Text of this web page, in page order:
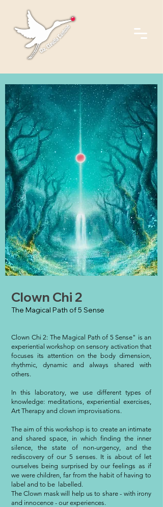
Clown Chi 2
The Magical Path of 5 Sense
Clown Chi 2: The Magical Path of 5 Sense" is an
experiential workshop on sensory activation that
focuses its attention on the body dimension,
rhythmic, dynamic and always shared with
others.
In this laboratory, we use different types of
knowledge: meditations, experiential exercises,
Art Therapy and clown improvisations.
The aim of this workshop is to create an intimate
and shared space, in which finding the inner
silence, the state of non-urgency, and the
rediscovery of our 5 senses. It is about of let
ourselves being surprised by our feelings as if
we were children, far from the habit of having to
label and to be labelled.
The Clown mask will help us to share - with irony
and innocence - our experiences.